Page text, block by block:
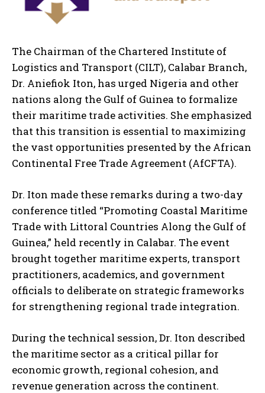
The Chairman of the Chartered Institute of
Logistics and Transport (CILT), Calabar Branch,
Dr. Aniefiok Iton, has urged Nigeria and other
nations along the Gulf of Guinea to formalize
their maritime trade activities. She emphasized
that this transition is essential to maximizing
the vast opportunities presented by the African
Continental Free Trade Agreement (AfCFTA).
Dr. Iton made these remarks during a two-day
conference titled “Promoting Coastal Maritime
Trade with Littoral Countries Along the Gulf of
Guinea,” held recently in Calabar. The event
brought together maritime experts, transport
practitioners, academics, and government
officials to deliberate on strategic frameworks
for strengthening regional trade integration.
During the technical session, Dr. Iton described
the maritime sector as a critical pillar for
economic growth, regional cohesion, and
revenue generation across the continent.